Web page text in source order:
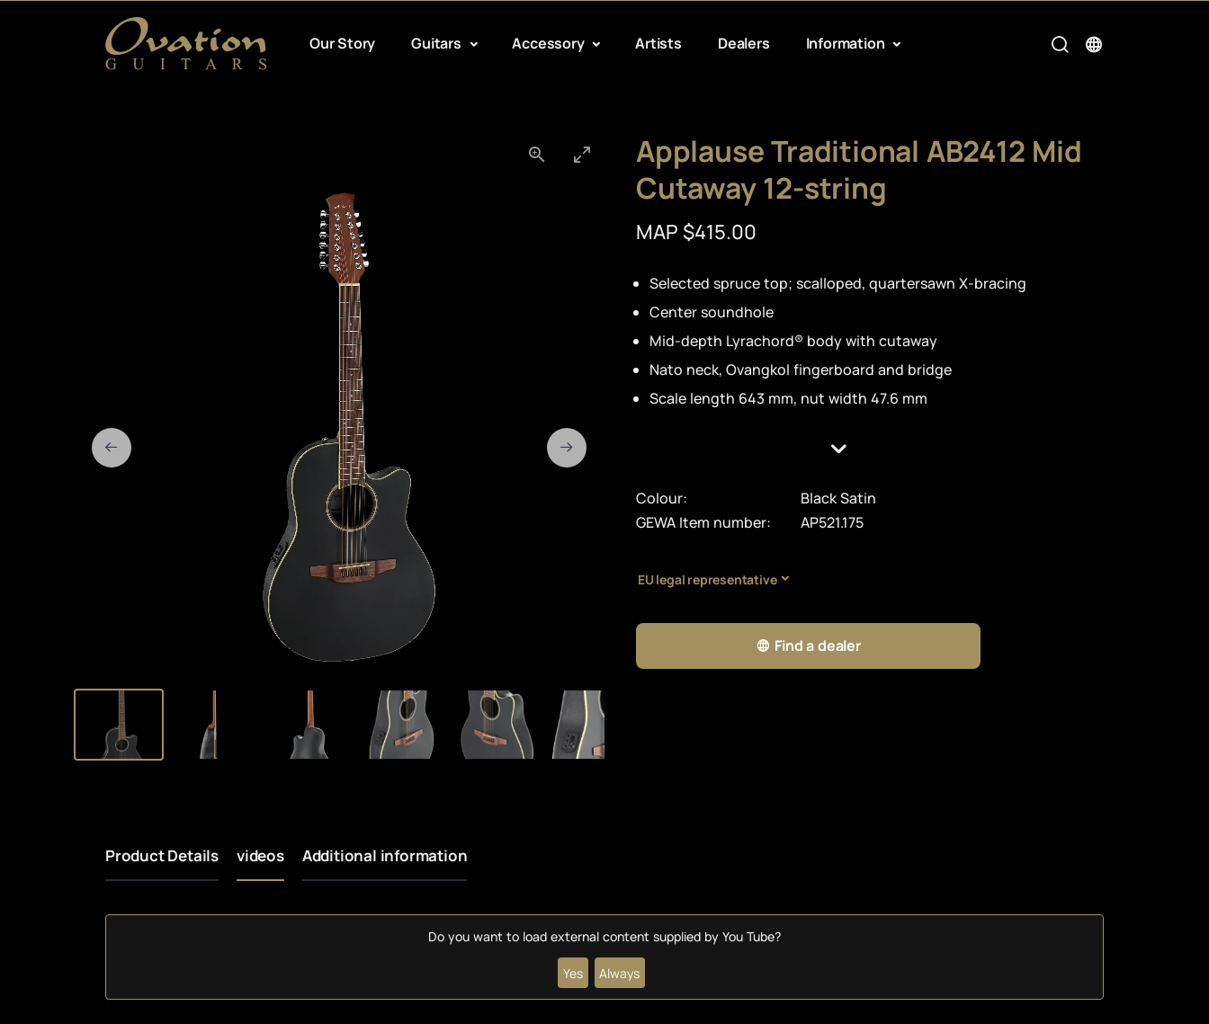
Our Story Guitars Accessory Artists Dealers Information
Applause Traditional AB2412 Mid
Cutaway 12-string
MAP $415.00
Selected spruce top; scalloped, quartersawn X-bracing
Center soundhole
Mid-depth Lyrachord® body with cutaway
Nato neck, Ovangkol fingerboard and bridge
Scale length 643 mm, nut width 47.6 mm
Colour:
Black Satin
GEWA Item number:
AP521.175
EU legal representative
Find a dealer
Product Details videos Additional information
Do you want to load external content supplied by You Tube?
Yes Always